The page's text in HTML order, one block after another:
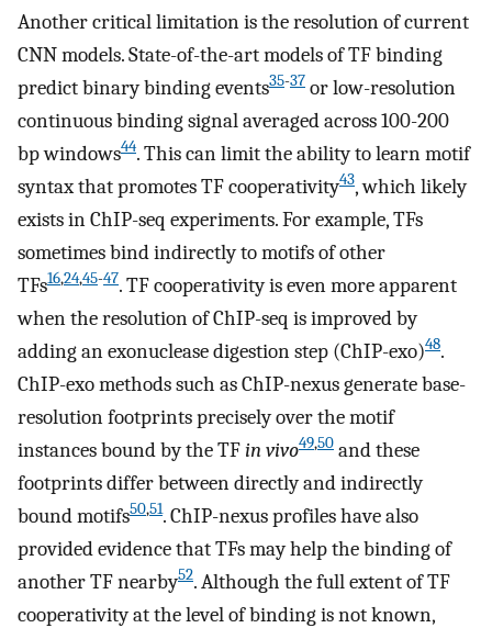
Another critical limitation is the resolution of current
CNN models. State-of-the-art models of TF binding
predict binary binding events35-37 or low-resolution
continuous binding signal averaged across 100-200
bp windows44. This can limit the ability to learn motif
syntax that promotes TF cooperativity43, which likely
exists in ChIP-seq experiments. For example, TFs
sometimes bind indirectly to motifs of other
TFs16,24,45-47. TF cooperativity is even more apparent
when the resolution of ChIP-seq is improved by
adding an exonuclease digestion step (ChIP-exo)48.
ChIP-exo methods such as ChIP-nexus generate base-
resolution footprints precisely over the motif
instances bound by the TFin vivo49,50 and these
footprints differ between directly and indirectly
bound motifs50,51. ChIP-nexus profiles have also
provided evidence that TFs may help the binding of
another TF nearby52. Although the full extent of TF
cooperativity at the level of binding is not known,